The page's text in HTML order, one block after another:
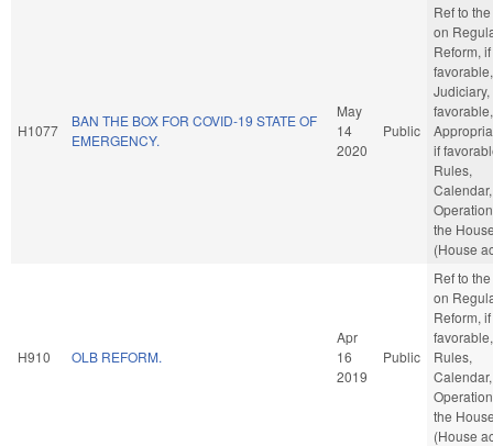
H1077
BAN THE BOX FOR COVID-19 STATE OF
EMERGENCY.
May
14
2020
Public
Ref to
on
Reform, if
favorable,
Judiciary,
favorable,
if
Rules,
the
(House
H910 OLB REFORM.
Apr
16
2019
Public
Ref to
on
Reform, if
favorable,
Rules,
the
(House